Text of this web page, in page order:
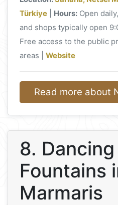
Türkiye
Hours: Open
and shops typically open
Free access to the public
areas |Website
Read more about
8. Dancing
Fountains
Marmaris